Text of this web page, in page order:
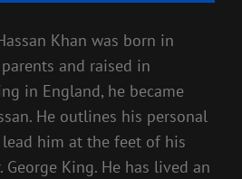
Khan was born in
and raised in
in England, he became
He outlines his personal
him at the feet of his
George King. He has lived an